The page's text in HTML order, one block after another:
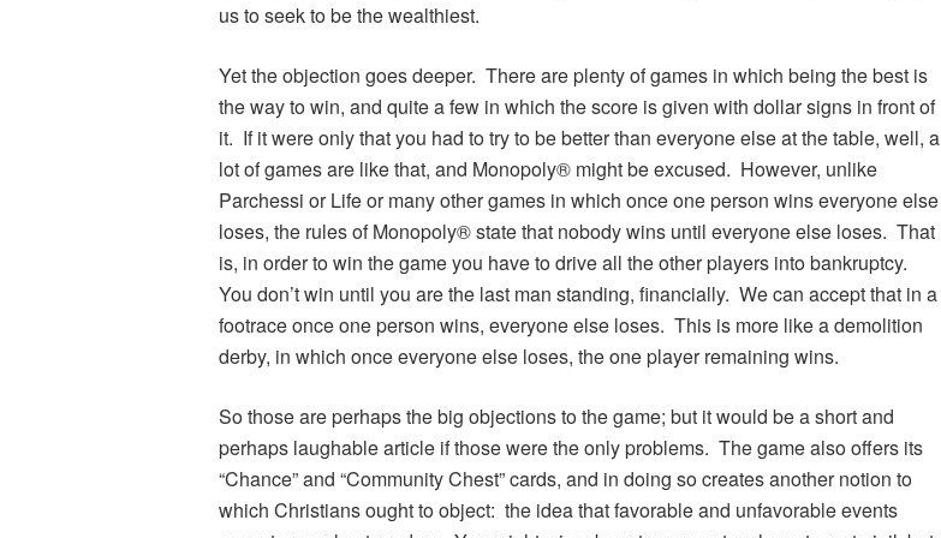
us to seek to be the wealthiest.
Yet the objection goes deeper. There are plenty of games in which being the best is
the way to win, and quite a few in which the score is given with dollar signs in front of
it. If it were only that you had to try to be better than everyone else at the table, well, a
lot of games are like that, and Monopoly® might be excused. However, unlike
Parchessi or Life or many other games in which once one person wins everyone else
loses, the rules of Monopoly® state that nobody wins until everyone else loses. That
is, in order to win the game you have to drive all the other players into bankruptcy.
You don’t win until you are the last man standing, financially. We can accept that in a
footrace once one person wins, everyone else loses. This is more like a demolition
derby, in which once everyone else loses, the one player remaining wins.
So those are perhaps the big objections to the game; but it would be a short and
perhaps laughable article if those were the only problems. The game also offers its
“Chance” and “Community Chest” cards, and in doing so creates another notion to
which Christians ought to object: the idea that favorable and unfavorable events